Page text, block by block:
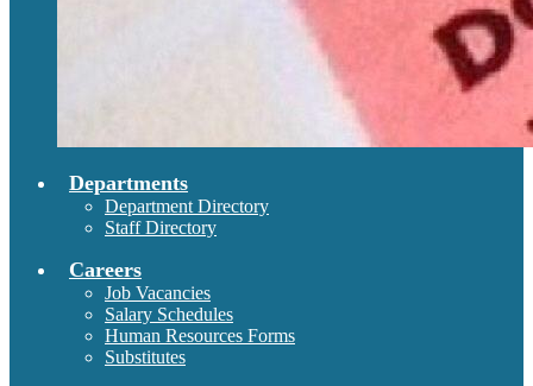
Departments
Department Directory
Staff Directory
Careers
Job Vacancies
Salary Schedules
Human Resources Forms
Substitutes